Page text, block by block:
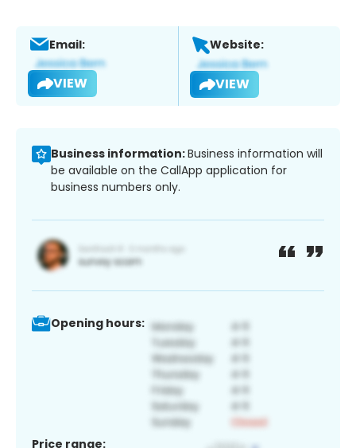
Email:
VIEW
Website:
VIEW
Business information:Business information will
be available on the CallApp application for
business numbers only.
Opening hours:
Price range: